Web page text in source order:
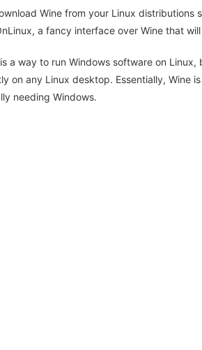
Wine from your Linux
a fancy interface over Wine that
a way to run Windows software on
on any Linux desktop. Essentially, Wine
needing Windows.